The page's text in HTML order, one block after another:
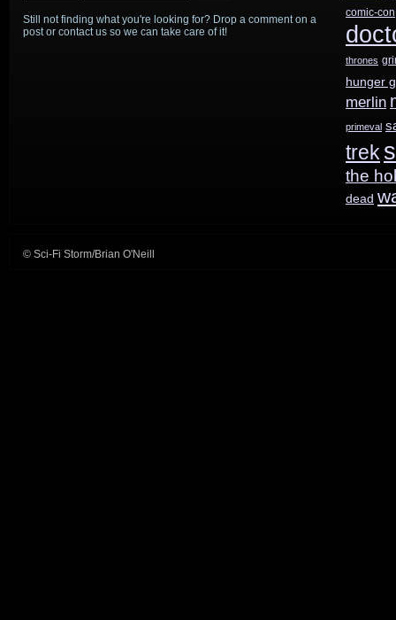
Still not finding what you're looking for? Drop a comment on a
post or contact us so we can take care of it!
comic-con
thrones
hunger
merlin
primeval
trek
the
dead
© Sci-Fi Storm/Brian O'Neill